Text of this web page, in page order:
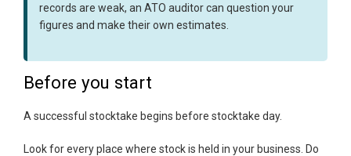
records are weak, an ATO auditor can question your
figures and make their own estimates.
Before you start
A successful stocktake begins before stocktake day.
Look for every place where stock is held in your business. Do